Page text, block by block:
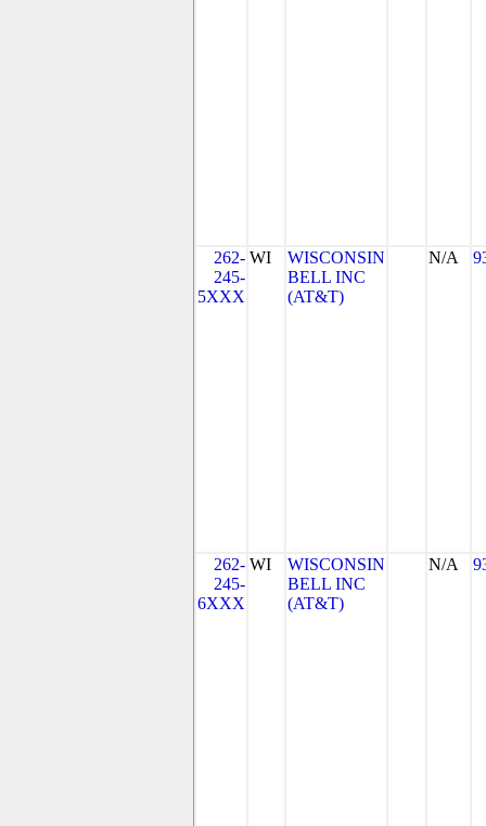
262-
245-
5XXX
WI
WISCONSIN
BELL INC
(AT&T)
N/A
262-
245-
6XXX
WI
WISCONSIN
BELL INC
(AT&T)
N/A